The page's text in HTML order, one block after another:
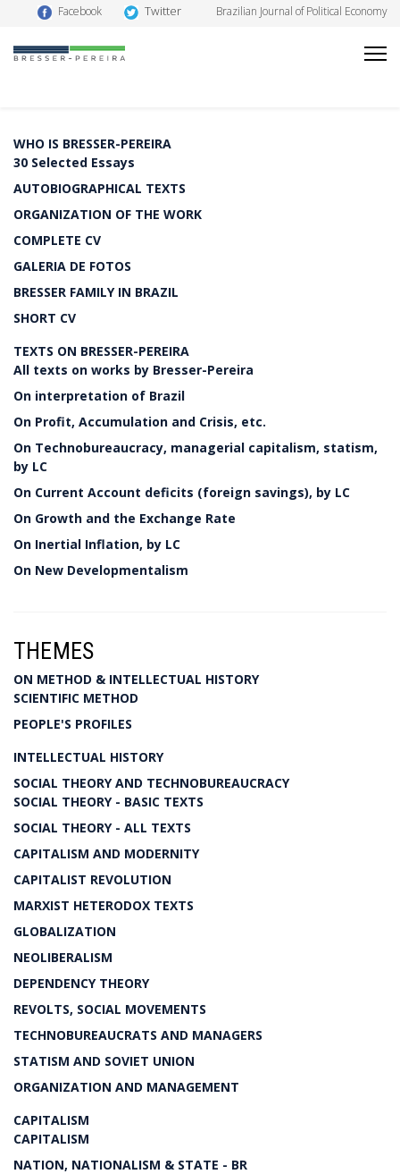
Facebook Twitter Brazilian Journal of Political Economy
WHO IS BRESSER-PEREIRA
30 Selected Essays
AUTOBIOGRAPHICAL TEXTS
ORGANIZATION OF THE WORK
COMPLETE CV
GALERIA DE FOTOS
BRESSER FAMILY IN BRAZIL
SHORT CV
TEXTS ON BRESSER-PEREIRA
All texts on works by Bresser-Pereira
On interpretation of Brazil
On Profit, Accumulation and Crisis, etc.
On Technobureaucracy, managerial capitalism, statism,
by LC
On Current Account deficits (foreign savings), by LC
On Growth and the Exchange Rate
On Inertial Inflation, by LC
On New Developmentalism
THEMES
ON METHOD & INTELLECTUAL HISTORY
SCIENTIFIC METHOD
PEOPLE'S PROFILES
INTELLECTUAL HISTORY
SOCIAL THEORY AND TECHNOBUREAUCRACY
SOCIAL THEORY - BASIC TEXTS
SOCIAL THEORY - ALL TEXTS
CAPITALISM AND MODERNITY
CAPITALIST REVOLUTION
MARXIST HETERODOX TEXTS
GLOBALIZATION
NEOLIBERALISM
DEPENDENCY THEORY
REVOLTS, SOCIAL MOVEMENTS
TECHNOBUREAUCRATS AND MANAGERS
STATISM AND SOVIET UNION
ORGANIZATION AND MANAGEMENT
CAPITALISM
CAPITALISM
NATION, NATIONALISM & STATE - BR